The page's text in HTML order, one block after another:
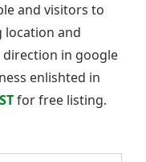
and visitors to
location and
in google
enlishted in
for free listing.